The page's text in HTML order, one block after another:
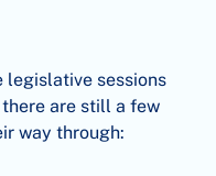
legislative sessions
are still a few
way through: